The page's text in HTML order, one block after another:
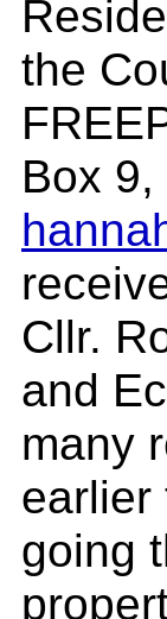
the
Box
Cllr.
and
many
earlier
going